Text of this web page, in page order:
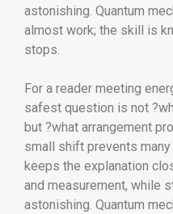
astonishing. Quantum
almost work; the skill is
stops.
For a reader meeting
safest question is not
but ?what arrangement
small shift prevents
keeps the explanation
and measurement, while
astonishing. Quantum